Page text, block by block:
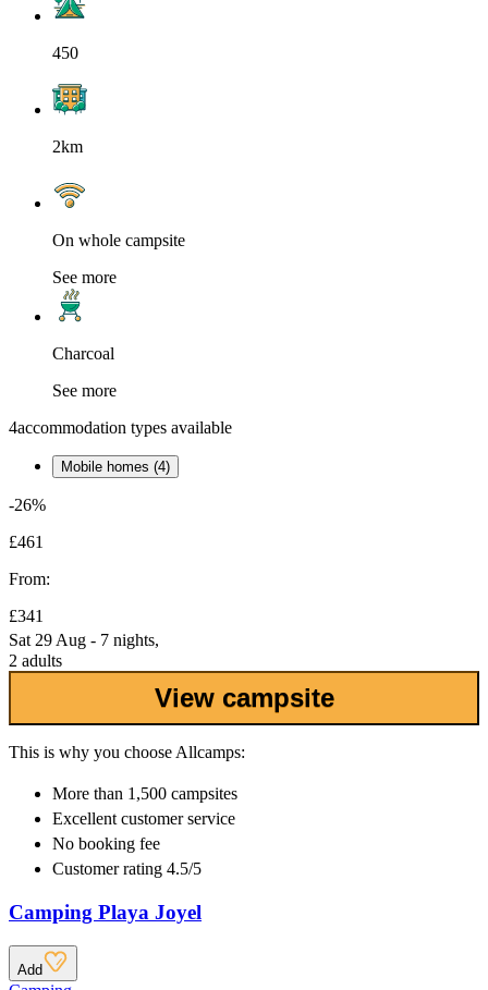
450
2km
On whole campsite
See more
Charcoal
See more
4accommodation types available
Mobile homes (4)
-26%
£461
From:
£341
Sat 29 Aug - 7 nights,
2 adults
View campsite
This is why you choose Allcamps:
More than 1,500 campsites
Excellent customer service
No booking fee
Customer rating 4.5/5
Camping Playa Joyel
Add